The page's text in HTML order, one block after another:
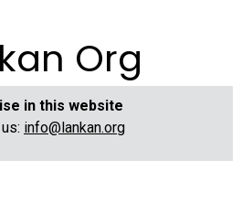
Org
in this website
info@lankan.org